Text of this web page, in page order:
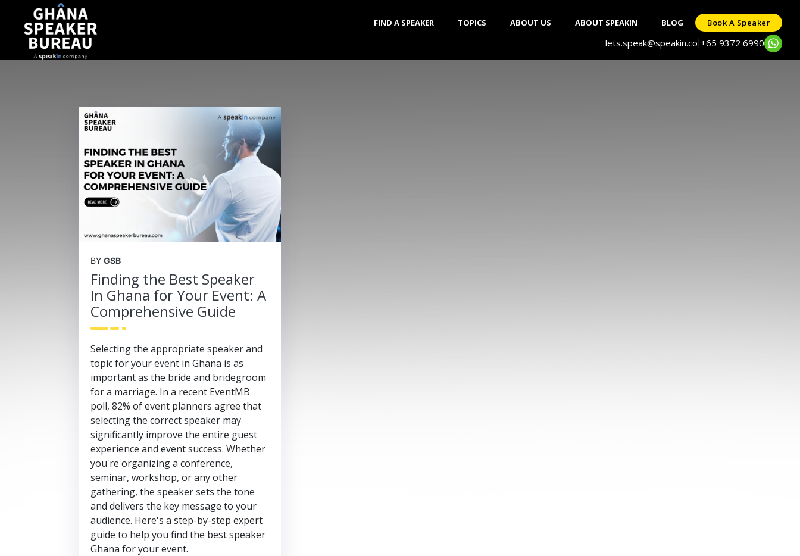
FIND A SPEAKER TOPICS ABOUT US ABOUT SPEAKIN BLOG Book A Speaker
lets.speak@speakin.co +65 9372 6990
BY GSB
Finding the Best Speaker
In Ghana for Your Event: A
Comprehensive Guide
Selecting the appropriate speaker and
topic for your event in Ghana is as
important as the bride and bridegroom
for a marriage. In a recent EventMB
poll, 82% of event planners agree that
selecting the correct speaker may
significantly improve the entire guest
experience and event success. Whether
you're organizing a conference,
seminar, workshop, or any other
gathering, the speaker sets the tone
and delivers the key message to your
audience. Here's a step-by-step expert
guide to help you find the best speaker
Ghana for your event.